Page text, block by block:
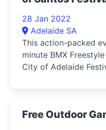
28 Jan 2022
Adelaide SA
This action-packed
minute BMX
City of Adelaide
Free Outdoor